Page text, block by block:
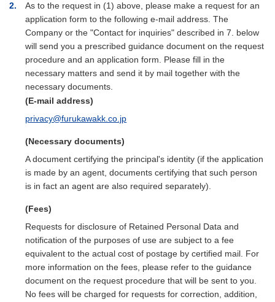
2
As to the request in (1) above, please make a request for an
application form to the following e-mail address. The
Company or the "Contact for inquiries" described in 7. below
will send you a prescribed guidance document on the request
procedure and an application form. Please fill in the
necessary matters and send it by mail together with the
necessary documents.
(E-mail address)
privacy@furukawakk.co.jp
(Necessary documents)
A document certifying the principal's identity (if the application
is made by an agent, documents certifying that such person
is in fact an agent are also required separately).
(Fees)
Requests for disclosure of Retained Personal Data and
notification of the purposes of use are subject to a fee
equivalent to the actual cost of postage by certified mail. For
more information on the fees, please refer to the guidance
document on the request procedure that will be sent to you.
No fees will be charged for requests for correction, addition,